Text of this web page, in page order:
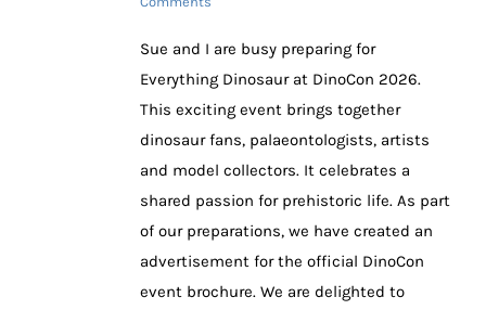
Sue and I are busy preparing for
Everything Dinosaur at DinoCon 2026.
This exciting event brings together
dinosaur fans, palaeontologists, artists
and model collectors. It celebrates a
shared passion for prehistoric life. As part
of our preparations, we have created an
advertisement for the official DinoCon
event brochure. We are delighted to